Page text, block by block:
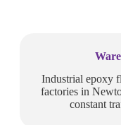
Industrial epoxy
factories in
constant